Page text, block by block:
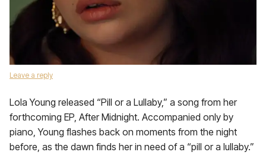
Leave a reply
Lola Young released “Pill or a Lullaby,” a song from her
forthcoming EP, After Midnight. Accompanied only by
piano, Young flashes back on moments from the night
before, as the dawn finds her in need of a “pill or a lullaby.”